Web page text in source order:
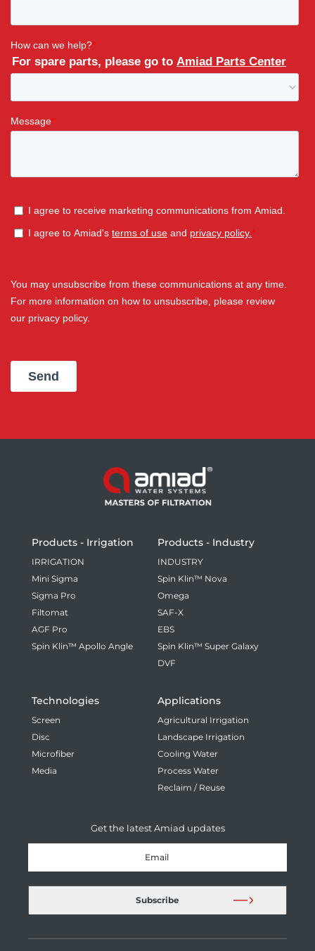
Products - Irrigation
IRRIGATION
Mini Sigma
Sigma Pro
Filtomat
AGF Pro
Spin Klin™ Apollo Angle
Products - Industry
INDUSTRY
Spin Klin™ Nova
Omega
SAF-X
EBS
Spin Klin™ Super Galaxy
DVF
Technologies
Screen
Disc
Microfiber
Media
Applications
Agricultural Irrigation
Landscape Irrigation
Cooling Water
Process Water
Reclaim / Reuse
Get the latest Amiad updates